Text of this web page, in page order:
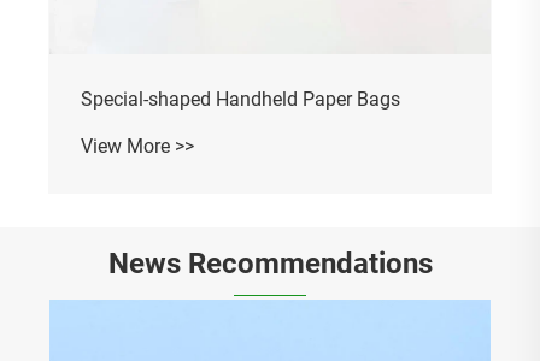
Special-shaped Handheld Paper Bags
View More >>
News Recommendations